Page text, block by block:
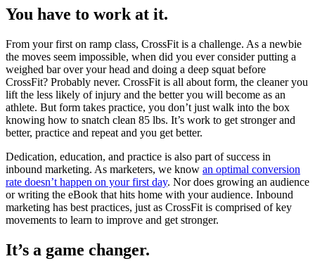
You have to work at it.
From your first on ramp class, CrossFit is a challenge. As a newbie
the moves seem impossible, when did you ever consider putting a
weighed bar over your head and doing a deep squat before
CrossFit? Probably never. CrossFit is all about form, the cleaner you
lift the less likely of injury and the better you will become as an
athlete. But form takes practice, you don’t just walk into the box
knowing how to snatch clean 85 lbs. It’s work to get stronger and
better, practice and repeat and you get better.
Dedication, education, and practice is also part of success in
inbound marketing. As marketers, we know an optimal conversion
rate doesn’t happen on your first day. Nor does growing an audience
or writing the eBook that hits home with your audience. Inbound
marketing has best practices, just as CrossFit is comprised of key
movements to learn to improve and get stronger.
It’s a game changer.